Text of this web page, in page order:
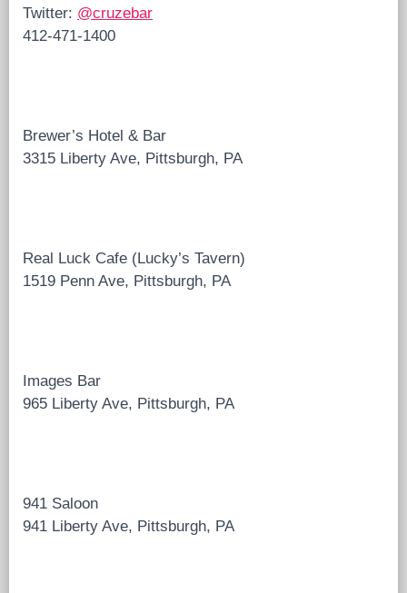
Twitter: @cruzebar
412-471-1400
Brewer’s Hotel & Bar
3315 Liberty Ave, Pittsburgh, PA
Real Luck Cafe (Lucky’s Tavern)
1519 Penn Ave, Pittsburgh, PA
Images Bar
965 Liberty Ave, Pittsburgh, PA
941 Saloon
941 Liberty Ave, Pittsburgh, PA